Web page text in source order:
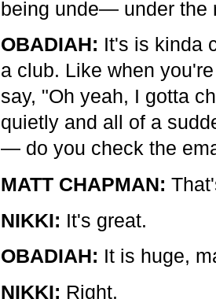
being unde— under the
OBADIAH: It's is kinda
a club. Like when
say, "Oh yeah, I gotta
quietly and all of a
— do you check the
MATT CHAPMAN:
NIKKI: It's great.
OBADIAH: It is huge,
NIKKI: Right.